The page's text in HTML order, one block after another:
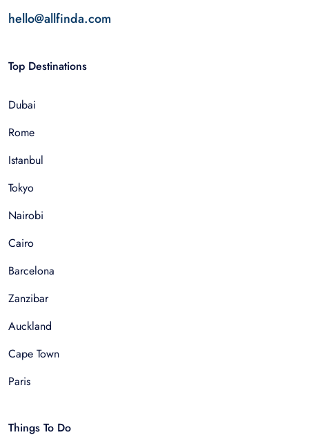
hello@allfinda.com
Top Destinations
Dubai
Rome
Istanbul
Tokyo
Nairobi
Cairo
Barcelona
Zanzibar
Auckland
Cape Town
Paris
Things To Do